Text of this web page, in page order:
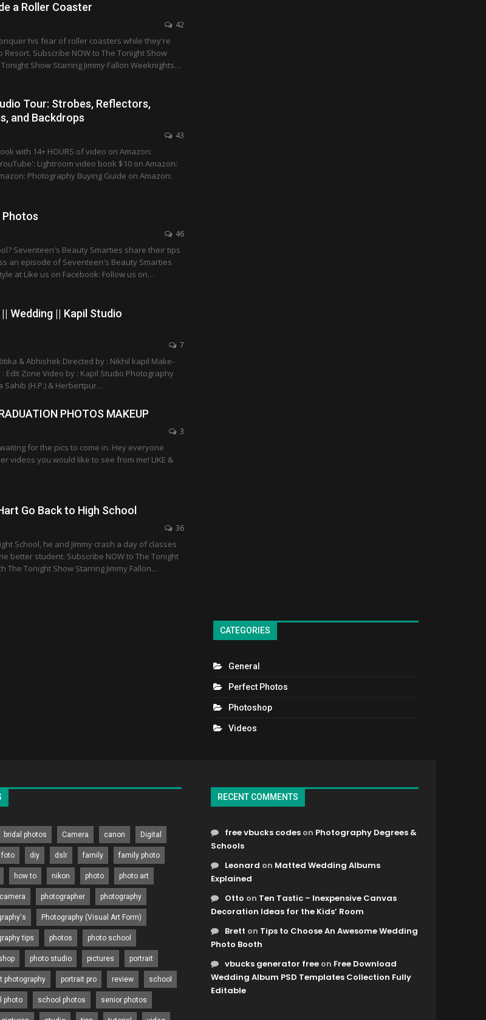
a Roller Coaster
42
his fear of roller coasters while they're
Subscribe NOW to The Tonight Show
Show Starring Jimmy Fallon Weeknights…
Tour: Strobes, Reflectors,
and Backdrops
43
with 14+ HOURS of video on Amazon:
Lightroom video book $10 on Amazon:
Photography Buying Guide on Amazon:
Photos
46
Seventeen's Beauty Smarties share their tips
an episode of Seventeen's Beauty Smarties
at Like us on Facebook: Follow us on…
Wedding || Kapil Studio
7
& Abhishek Directed by : Nikhil kapil Make-
Edit Zone Video by : Kapil Studio Photography
Sahib (H.P.) & Herbertpur…
PHOTOS MAKEUP
3
for the pics to come in. Hey everyone
videos you would like to see from me! LIKE &
Go Back to High School
36
School, he and Jimmy crash a day of classes
better student. Subscribe NOW to The Tonight
The Tonight Show Starring Jimmy Fallon…
CATEGORIES
General
Perfect Photos
Photoshop
Videos
bridal photos Camera canon Digital
foto diy dslr family family photo
how to nikon photo photo art
photographer photography
Photography (Visual Art Form)
tips photos photo school
photo studio pictures portrait
photography portrait pro review school
photo school photos senior photos
RECENT COMMENTS
free vbucks codes on Photography Degrees &
Schools
Leonard on Matted Wedding Albums
Explained
Otto on Ten Tastic – Inexpensive Canvas
Decoration Ideas for the Kids’ Room
Brett on Tips to Choose An Awesome Wedding
Photo Booth
vbucks generator free on Free Download
Wedding Album PSD Templates Collection Fully
Editable